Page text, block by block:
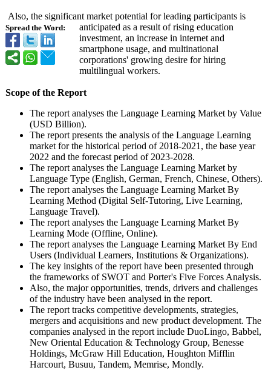
Spread the Word:
Also, the significant market potential for leading participants is
anticipated as a result of rising education
investment, an increase in internet and
smartphone usage, and multinational
corporations' growing desire for hiring
multilingual workers.
Scope of the Report
The report analyses the Language Learning Market by Value
(USD Billion).
The report presents the analysis of the Language Learning
market for the historical period of 2018-2021, the base year
2022 and the forecast period of 2023-2028.
The report analyses the Language Learning Market by
Language Type (English, German, French, Chinese, Others).
The report analyses the Language Learning Market By
Learning Method (Digital Self-Tutoring, Live Learning,
Language Travel).
The report analyses the Language Learning Market By
Learning Mode (Offline, Online).
The report analyses the Language Learning Market By End
Users (Individual Learners, Institutions & Organizations).
The key insights of the report have been presented through
the frameworks of SWOT and Porter's Five Forces Analysis.
Also, the major opportunities, trends, drivers and challenges
of the industry have been analysed in the report.
The report tracks competitive developments, strategies,
mergers and acquisitions and new product development. The
companies analysed in the report include DuoLingo, Babbel,
New Oriental Education & Technology Group, Benesse
Holdings, McGraw Hill Education, Houghton Mifflin
Harcourt, Busuu, Tandem, Memrise, Mondly.